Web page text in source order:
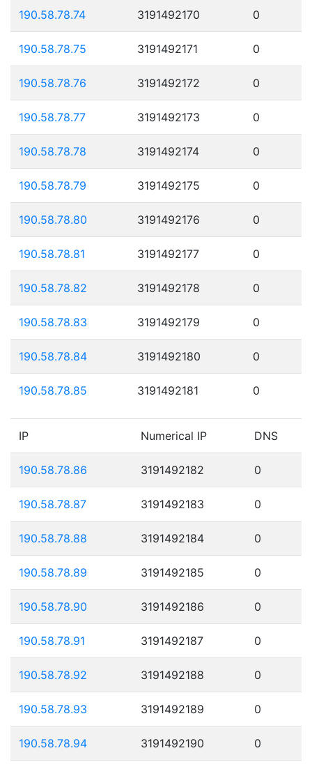
190.58.78.74 3191492170 0
190.58.78.75 3191492171 0
190.58.78.76 3191492172 0
190.58.78.77 3191492173 0
190.58.78.78 3191492174 0
190.58.78.79 3191492175 0
190.58.78.80 3191492176 0
190.58.78.81 3191492177 0
190.58.78.82 3191492178 0
190.58.78.83 3191492179 0
190.58.78.84 3191492180 0
190.58.78.85 3191492181 0
IP Numerical IP DNS
190.58.78.86 3191492182 0
190.58.78.87 3191492183 0
190.58.78.88 3191492184 0
190.58.78.89 3191492185 0
190.58.78.90 3191492186 0
190.58.78.91 3191492187 0
190.58.78.92 3191492188 0
190.58.78.93 3191492189 0
190.58.78.94 3191492190 0